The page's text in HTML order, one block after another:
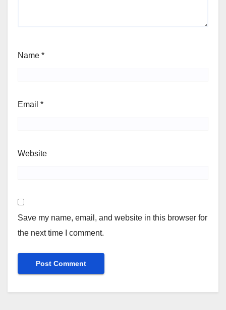
Name *
Email *
Website
Save my name, email, and website in this browser for
the next time I comment.